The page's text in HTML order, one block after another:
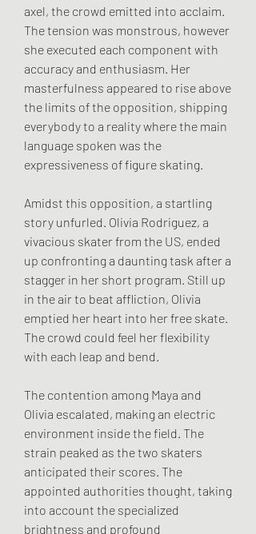
axel, the crowd emitted into acclaim.
The tension was monstrous, however
she executed each component with
accuracy and enthusiasm. Her
masterfulness appeared to rise above
the limits of the opposition, shipping
everybody to a reality where the main
language spoken was the
expressiveness of figure skating.
Amidst this opposition, a startling
story unfurled. Olivia Rodriguez, a
vivacious skater from the US, ended
up confronting a daunting task after a
stagger in her short program. Still up
in the air to beat affliction, Olivia
emptied her heart into her free skate.
The crowd could feel her flexibility
with each leap and bend.
The contention among Maya and
Olivia escalated, making an electric
environment inside the field. The
strain peaked as the two skaters
anticipated their scores. The
appointed authorities thought, taking
into account the specialized
brightness and profound